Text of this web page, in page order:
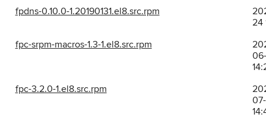
fpdns-0.10.0-1.20190131.el8.src.rpm
24
fpc-srpm-macros-1.3-1.el8.src.rpm
fpc-3.2.0-1.el8.src.rpm